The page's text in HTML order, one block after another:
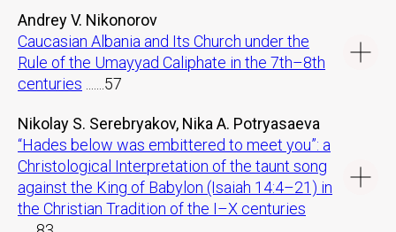
Andrey V. Nikonorov
Caucasian Albania and Its Church under the
Rule of the Umayyad Caliphate in the 7th–8th
centuries .......57
Nikolay S. Serebryakov, Nika A. Potryasaeva
“Hades below was embittered to meet you”: a
Christological Interpretation of the taunt song
against the King of Babylon (Isaiah 14:4–21) in
the Christian Tradition of the I–X centuries